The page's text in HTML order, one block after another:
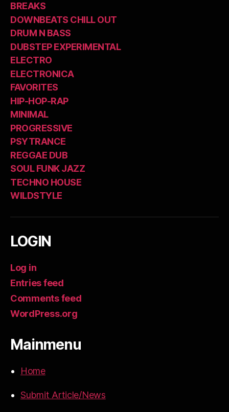
BREAKS
DOWNBEATS CHILL OUT
DRUM N BASS
DUBSTEP EXPERIMENTAL
ELECTRO
ELECTRONICA
FAVORITES
HIP-HOP-RAP
MINIMAL
PROGRESSIVE
PSYTRANCE
REGGAE DUB
SOUL FUNK JAZZ
TECHNO HOUSE
WILDSTYLE
LOGIN
Log in
Entries feed
Comments feed
WordPress.org
Mainmenu
Home
Submit Article/News